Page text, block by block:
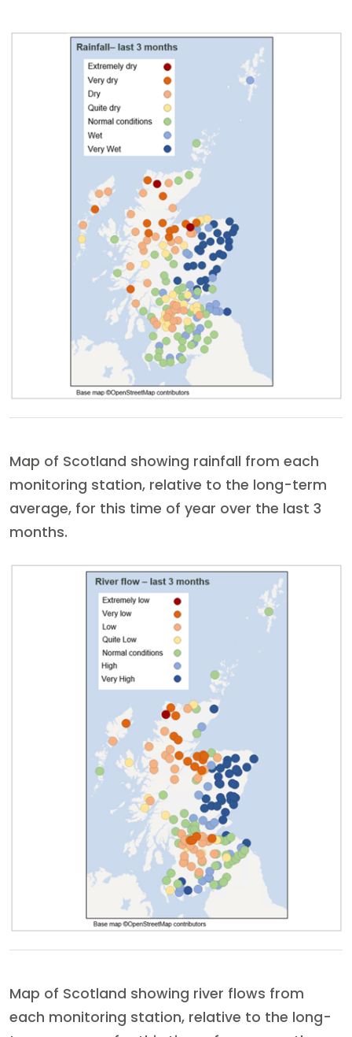
Map of Scotland showing rainfall from each
monitoring station, relative to the long-term
average, for this time of year over the last 3
months.
Map of Scotland showing river flows from
each monitoring station, relative to the long-